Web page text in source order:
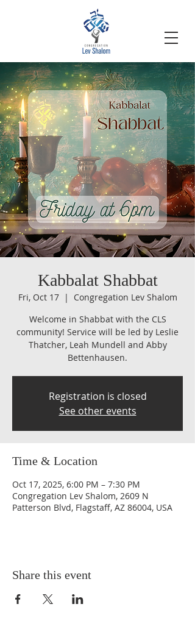
Kabbalat Shabbat
Fri, Oct 17
  |
Congregation Lev Shalom
Welcome in Shabbat with the CLS
community! Service will be led by Leslie
Thatcher, Leah Mundell and Abby
Bettenhausen.
Registration is closed
See other events
Time & Location
Oct 17, 2025, 6:00 PM – 7:30 PM
Congregation Lev Shalom, 2609 N
Patterson Blvd, Flagstaff, AZ 86004, USA
Share this event